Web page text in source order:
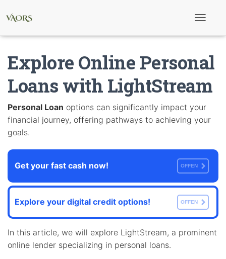
l
e
a
v
g
a
Explore Online Personal
Loans with LightStream
Personal Loan options can significantly impact your
financial journey, offering pathways to achieving your
goals.
Get your fast cash now! OFFEN
Explore your digital credit options! OFFEN
In this article, we will explore LightStream, a prominent
online lender specializing in personal loans.